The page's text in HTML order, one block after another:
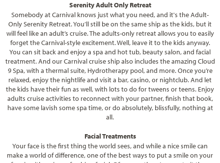
Serenity Adult Only Retreat
Somebody at Carnival knows just what you need, and it's the Adult-
Only Serenity Retreat. You’ll still be on the same ship as the kids, but it
will feel like an adult’s cruise. The adults-only retreat allows you to easily
forget the Carnival-style excitement. Well, leave it to the kids anyway.
You can sit back and enjoy a spa and hot tub, beauty salon, and facial
treatment. And our Carnival cruise ship also includes the amazing Cloud
9 Spa, with a thermal suite, Hydrotherapy pool, and more. Once you’re
relaxed, enjoy the nightlife and visit a bar, casino, or nightclub. And let
the kids have their fun as well, with lots to do for tweens or teens. Enjoy
adults cruise activities to reconnect with your partner, finish that book,
have some lavish some spa time, or do absolutely, blissfully, nothing at
all.
Facial Treatments
Your face is the first thing the world sees, and while a nice smile can
make a world of difference, one of the best ways to put a smile on your